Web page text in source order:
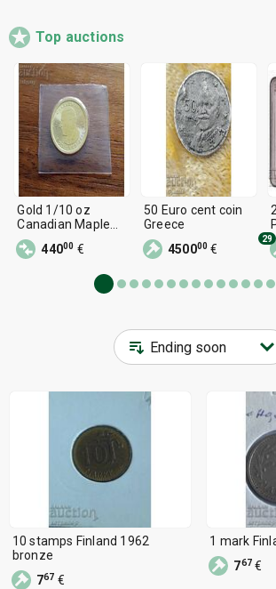
Top auctions
Gold 1/10 oz
Canadian Maple
Leaf
44000 €
50 Euro cent coin
Greece
450000 €
29
10 stamps Finland 1962
bronze
767 €
1 mark
767 €